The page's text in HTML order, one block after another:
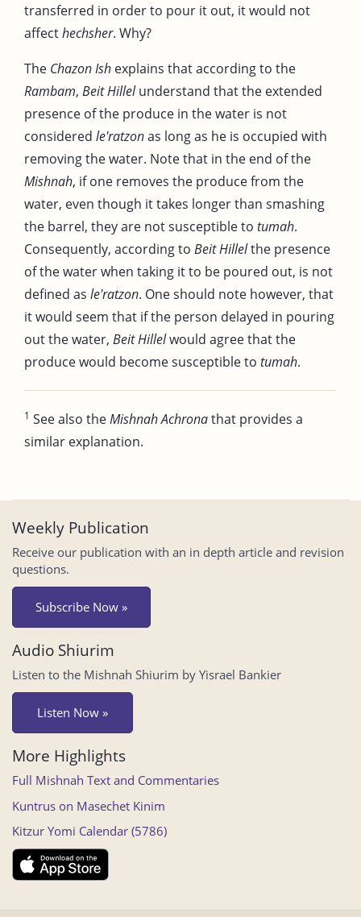
transferred in order to pour it out, it would not
affecthechsher. Why?
The Chazon Ish explains that according to the
Rambam, Beit Hillelunderstand that the extended
presence of the produce in the water is not
considered le'ratzonas long as he is occupied with
removing the water. Note that in the end of the
Mishnah, if one removes the produce from the
water, even though it takes longer than smashing
the barrel, they are not susceptible to tumah.
Consequently, according to Beit Hillelthe presence
of the water when taking it to be poured out, is not
defined as le'ratzon. One should note however, that
it would seem that if the person delayed in pouring
out the water, Beit Hillelwould agree that the
produce would become susceptible to tumah.
1 See also theMishnah Achronathat provides a
similar explanation.
Weekly Publication
Receive our publication with an in depth article and revision
questions.
Subscribe Now »
Audio Shiurim
Listen to the Mishnah Shiurim by Yisrael Bankier
Listen Now »
More Highlights
Full Mishnah Text and Commentaries
Kuntrus on Masechet Kinim
Kitzur Yomi Calendar (5786)